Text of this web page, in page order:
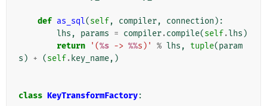
def as_sql(self, compiler, connection ):
lhs , params = compiler.compile(self.lhs )
return
'(%s -> %%s)' % lhs , tuple(param
s ) + (self. key_name,)
class KeyTransformFactory: